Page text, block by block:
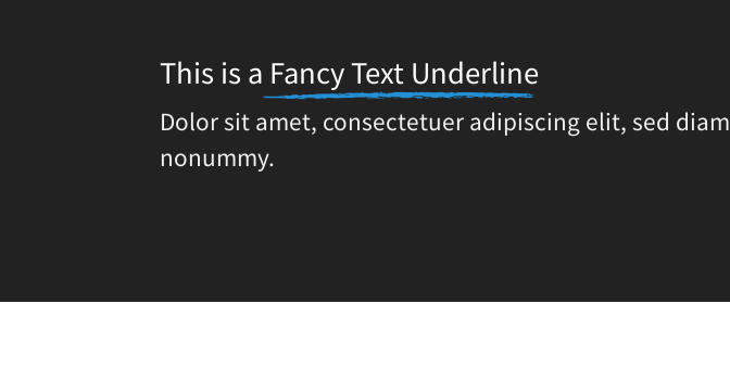
This is a Fancy Text Underline
Dolor sit amet, consectetuer adipiscing elit, sed diam
nonummy.